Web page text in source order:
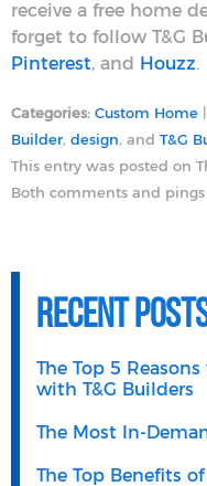
receive a free home
forget to follow T&G
Pinterest, and Houzz.
Categories: Custom Home
Builder, design, and T&G
This entry was posted on
Both comments and pings
Recent
The Top 5
with T&G Builders
The Most In-
The Top Benefits